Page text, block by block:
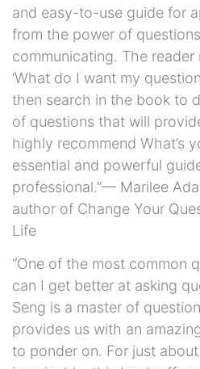
and easy-to-use guide for
from the power of
communicating. The
‘What do I want my
then search in the book to
of questions that will
highly recommend What’s
essential and powerful
professional.”— Marilee
author of Change Your
Life
“One of the most common
can I get better at asking
Seng is a master of
provides us with an
to ponder on. For just